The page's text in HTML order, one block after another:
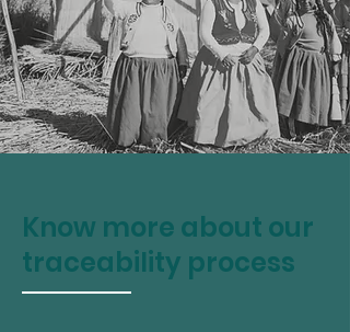
Know more about our
traceability process